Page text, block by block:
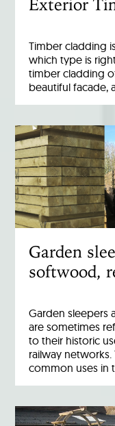
Exterior
Timber cladding
which type is
timber cladding
beautiful facade,
Garden
softwood,
Garden sleepers
are sometimes
to their historic
railway
common uses in